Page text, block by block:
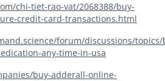
chi-tiet-rao-vat/2068388/buy-
credit-card-transactions.html
forum/discussions/topics/
any-time-in-usa
buy-adderall-online-